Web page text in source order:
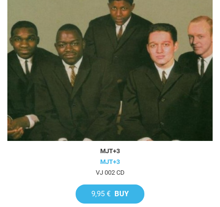
MJT+3
MJT+3
VJ 002 CD
9,95 € BUY